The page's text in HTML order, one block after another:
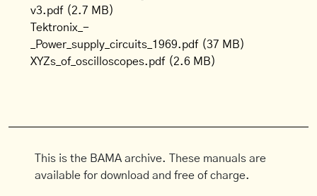
v3.pdf (2.7 MB)
Tektronix_-
_Power_supply_circuits_1969.pdf (37 MB)
XYZs_of_oscilloscopes.pdf (2.6 MB)
This is the BAMA archive. These manuals are
available for download and free of charge.